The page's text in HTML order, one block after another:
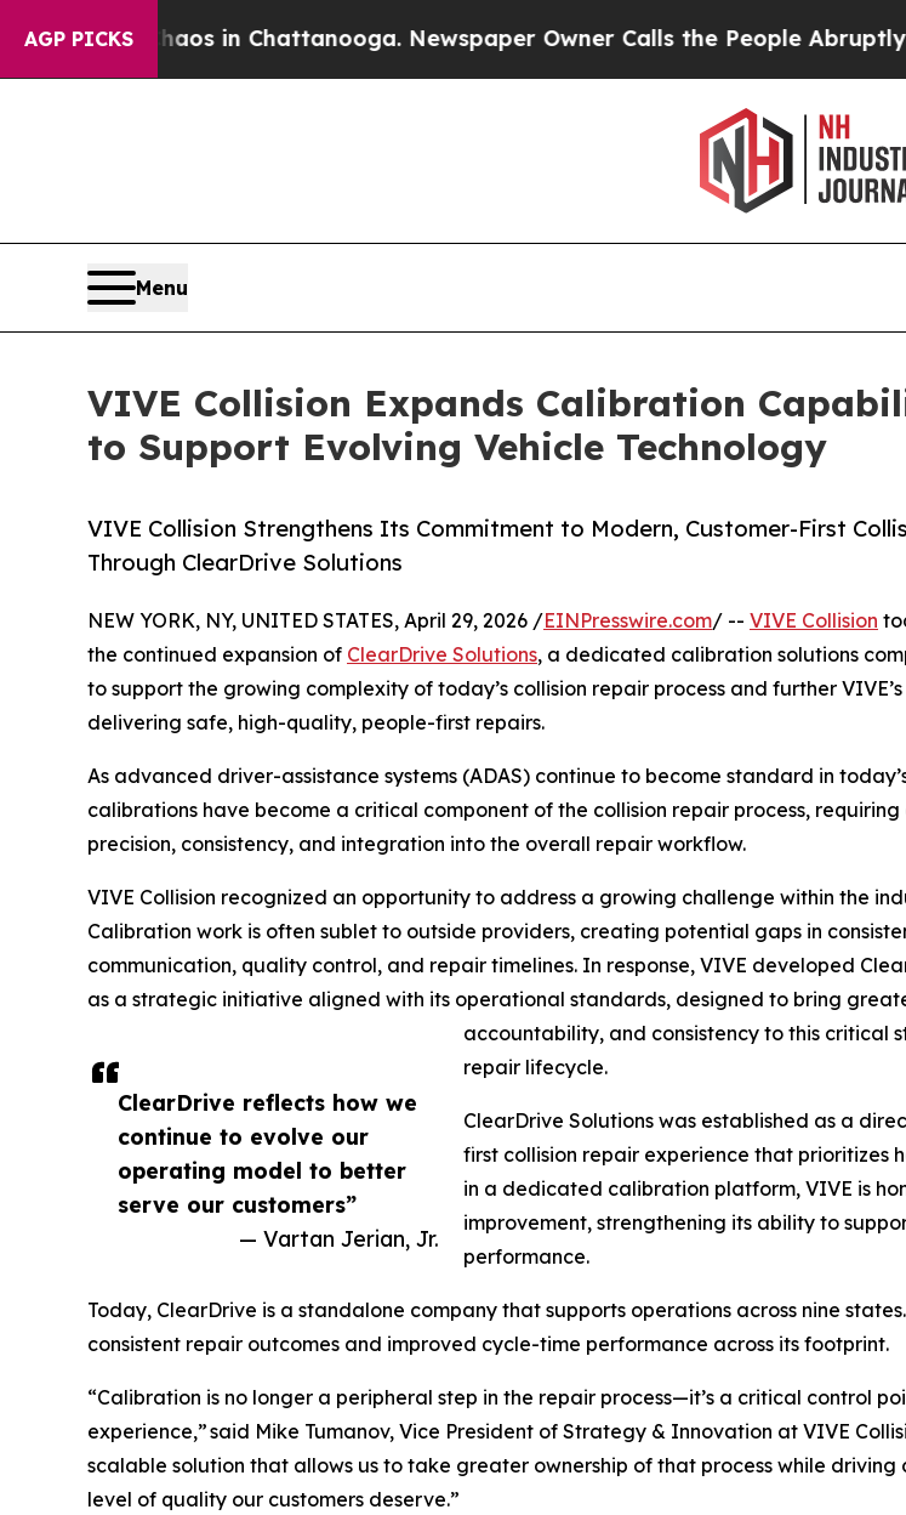
AGP PICKS
Chaos in Chattanooga. Newspaper Owner Calls the People Abruptly Laid
Menu
VIVE Collision Expands Calibration
to Support Evolving Vehicle Technology
VIVE Collision Strengthens Its Commitment to Modern, Customer-First
Through ClearDrive Solutions
ClearDrive reflects how we
continue to evolve our
operating model to better
serve our customers”
— Vartan Jerian, Jr.
NEW YORK, NY, UNITED STATES, April 29, 2026 /EINPresswire.com/ -- VIVE Collision
the continued expansion of ClearDrive Solutions, a dedicated calibration solutions
to support the growing complexity of today’s collision repair process and further
delivering safe, high-quality, people-first repairs.
As advanced driver-assistance systems (ADAS) continue to become standard in
calibrations have become a critical component of the collision repair process,
precision, consistency, and integration into the overall repair workflow.
VIVE Collision recognized an opportunity to address a growing challenge within the
Calibration work is often sublet to outside providers, creating potential gaps in
communication, quality control, and repair timelines. In response, VIVE developed
as a strategic initiative aligned with its operational standards, designed to bring
accountability, and consistency to this critical
repair lifecycle.
ClearDrive Solutions was established as a
first collision repair experience that prioritizes
in a dedicated calibration platform, VIVE is
improvement, strengthening its ability to
performance.
Today, ClearDrive is a standalone company that supports operations across nine
consistent repair outcomes and improved cycle-time performance across its footprint.
“Calibration is no longer a peripheral step in the repair process—it’s a critical control
experience,” said Mike Tumanov, Vice President of Strategy & Innovation at VIVE
scalable solution that allows us to take greater ownership of that process while
level of quality our customers deserve.”